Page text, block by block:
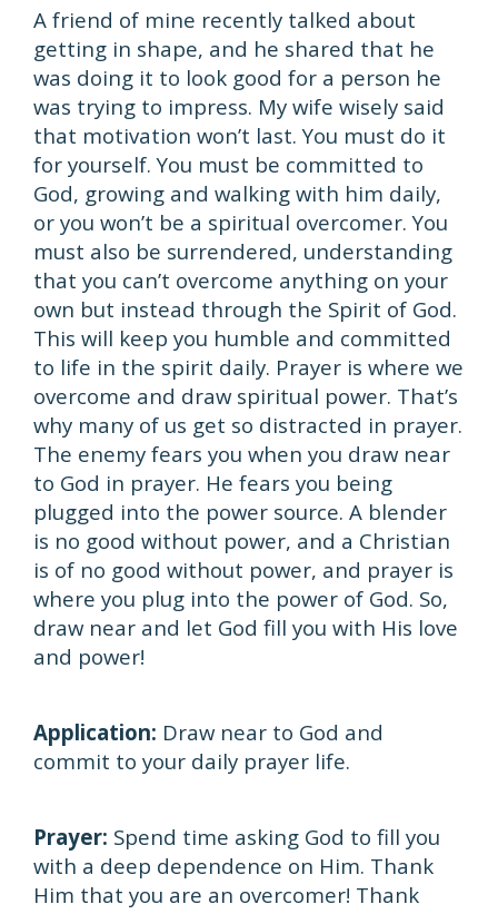
A friend of mine recently talked about
getting in shape, and he shared that he
was doing it to look good for a person he
was trying to impress. My wife wisely said
that motivation won’t last. You must do it
for yourself. You must be committed to
God, growing and walking with him daily,
or you won’t be a spiritual overcomer. You
must also be surrendered, understanding
that you can’t overcome anything on your
own but instead through the Spirit of God.
This will keep you humble and committed
to life in the spirit daily. Prayer is where we
overcome and draw spiritual power. That’s
why many of us get so distracted in prayer.
The enemy fears you when you draw near
to God in prayer. He fears you being
plugged into the power source. A blender
is no good without power, and a Christian
is of no good without power, and prayer is
where you plug into the power of God. So,
draw near and let God fill you with His love
and power!
Application: Draw near to God and
commit to your daily prayer life.
Prayer: Spend time asking God to fill you
with a deep dependence on Him. Thank
Him that you are an overcomer! Thank